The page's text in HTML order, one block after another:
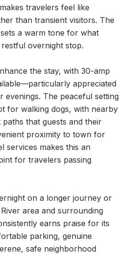
travelers feel like
than transient visitors. The
a warm tone for what
overnight stop.
the stay, with 30-amp
appreciated
evenings. The peaceful setting
for walking dogs, with nearby
that guests and their
proximity to town for
services makes this an
for travelers passing
on a longer journey or
area and surrounding
earns praise for its
parking, genuine
safe neighborhood